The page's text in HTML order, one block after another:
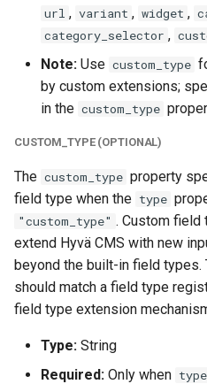
url , variant , widget ,
category_selector ,
Note: Use custom_type
by custom extensions;
in the custom_type
CUSTOM_TYPE (OPTIONAL)
The custom_type property
field type when the type
"custom_type" . Custom
extend Hyvä CMS with new
beyond the built-in field types.
should match a field type
field type extension
Type: String
Required: Only when type